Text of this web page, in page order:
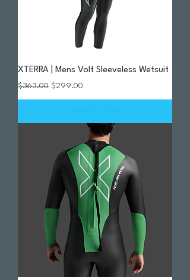
XTERRA | Mens Volt Sleeveless Wetsuit
Regular Price
$363.00 Sale Price
$299.00